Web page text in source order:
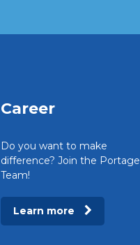
Career
Do you want to make
difference? Join the Portage
Team!
Learn more